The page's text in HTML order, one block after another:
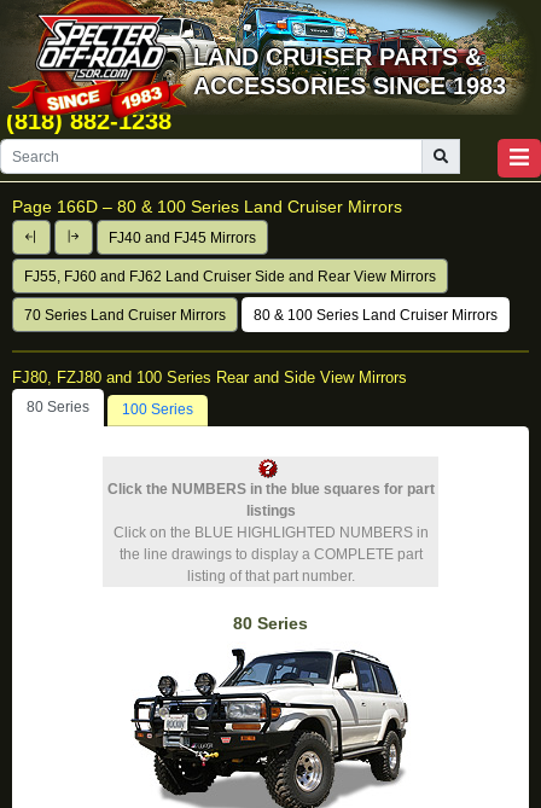
LAND CRUISER PARTS &
ACCESSORIES SINCE 1983
(818) 882-1238
Page 166D – 80 & 100 Series Land Cruiser Mirrors
FJ40 and FJ45 Mirrors
FJ55, FJ60 and FJ62 Land Cruiser Side and Rear View Mirrors
70 Series Land Cruiser Mirrors 80 & 100 Series Land Cruiser Mirrors
FJ80, FZJ80 and 100 Series Rear and Side View Mirrors
80 Series 100 Series
Click the NUMBERS in the blue squares for part
listings
Click on the BLUE HIGHLIGHTED NUMBERS in
the line drawings to display a COMPLETE part
listing of that part number.
80 Series